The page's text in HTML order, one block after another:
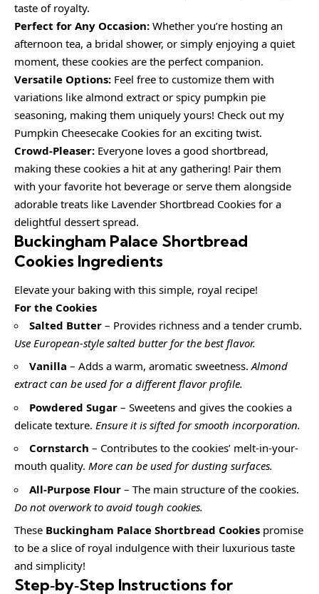
taste of royalty.
Perfect for Any Occasion: Whether you’re hosting an
afternoon tea, a bridal shower, or simply enjoying a quiet
moment, these cookies are the perfect companion.
Versatile Options: Feel free to customize them with
variations like almond extract or spicy pumpkin pie
seasoning, making them uniquely yours! Check out my
Pumpkin Cheesecake Cookies for an exciting twist.
Crowd-Pleaser: Everyone loves a good shortbread,
making these cookies a hit at any gathering! Pair them
with your favorite hot beverage or serve them alongside
adorable treats like Lavender Shortbread Cookies for a
delightful dessert spread.
Buckingham Palace Shortbread
Cookies Ingredients
Elevate your baking with this simple, royal recipe!
For the Cookies
Salted Butter – Provides richness and a tender crumb.
Use European-style salted butter for the best flavor.
Vanilla – Adds a warm, aromatic sweetness.Almond
extract can be used for a different flavor profile.
Powdered Sugar – Sweetens and gives the cookies a
delicate texture. Ensure it is sifted for smooth incorporation.
Cornstarch – Contributes to the cookies’ melt-in-your-
mouth quality. More can be used for dusting surfaces.
All-Purpose Flour – The main structure of the cookies.
Do not overwork to avoid tough cookies.
These Buckingham Palace Shortbread Cookies promise
to be a slice of royal indulgence with their luxurious taste
and simplicity!
Step‑by‑Step Instructions for